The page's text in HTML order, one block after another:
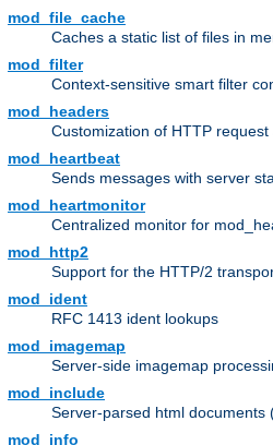
mod_file_cache
Caches a static list of files in
mod_filter
Context-sensitive smart filter
mod_headers
Customization of HTTP
mod_heartbeat
Sends messages with server
mod_heartmonitor
Centralized monitor for
mod_http2
Support for the HTTP/2
mod_ident
RFC 1413 ident lookups
mod_imagemap
Server-side imagemap
mod_include
Server-parsed html documents
mod_info